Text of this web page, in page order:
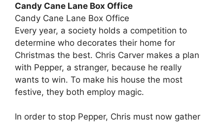
Candy Cane Lane Box Office
Candy Cane Lane Box Office
Every year, a society holds a competition to
determine who decorates their home for
Christmas the best. Chris Carver makes a plan
with Pepper, a stranger, because he really
wants to win. To make his house the most
festive, they both employ magic.
In order to stop Pepper, Chris must now gather